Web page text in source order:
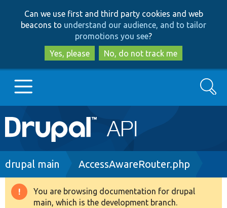
to
main
content
to
search
Can we use first and third party cookies and web
beacons to understand our audience, and to tailor
promotions you see?
Yes, please
No, do not track me
Main
navigation
Go to Drupal.org
Drupal 8+
Search
Breadcrumb
drupal main AccessAwareRouter.php
Warning
You are browsing documentation for drupal
main, which is the development branch.